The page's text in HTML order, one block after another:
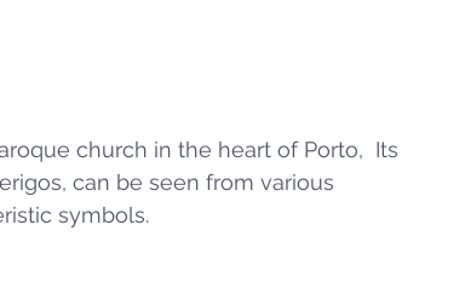
church in the heart of Porto,  Its
can be seen from various
symbols.